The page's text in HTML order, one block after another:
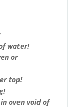
water!
or
top!
oven void of